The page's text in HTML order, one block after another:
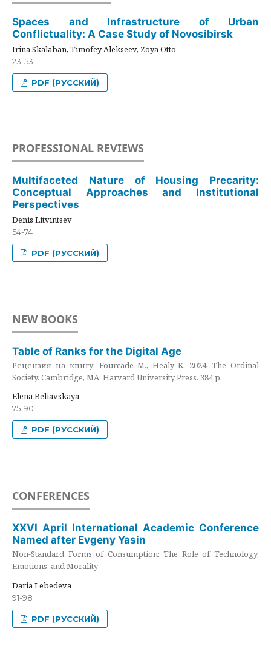
Spaces and Infrastructure of Urban
Conflictuality: A Case Study of Novosibirsk
Irina Skalaban, Timofey Alekseev, Zoya Otto
23-53
PDF (РУССКИЙ)
PROFESSIONAL REVIEWS
Multifaceted Nature of Housing Precarity:
Conceptual Approaches and Institutional
Perspectives
Denis Litvintsev
54-74
PDF (РУССКИЙ)
NEW BOOKS
Table of Ranks for the Digital Age
Рецензия на книгу: Fourcade M., Healy K. 2024. The Ordinal
Society. Cambridge, MA: Harvard University Press. 384 p.
Elena Beliavskaya
75-90
PDF (РУССКИЙ)
CONFERENCES
XXVI April International Academic Conference
Named after Evgeny Yasin
Non-Standard Forms of Consumption: The Role of Technology,
Emotions, and Morality
Daria Lebedeva
91-98
PDF (РУССКИЙ)